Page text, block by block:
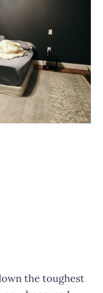
the toughest